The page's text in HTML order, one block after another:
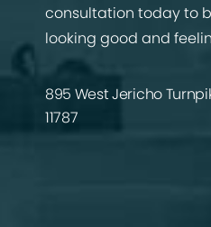
consultation today to
looking good and
895 West Jericho
11787